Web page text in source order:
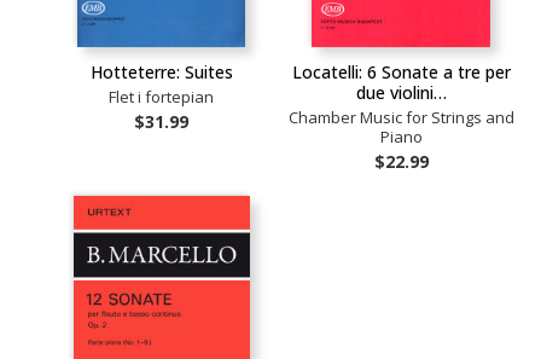
Hotteterre: Suites
Flet i fortepian
$31.99
Locatelli: 6 Sonate a tre per
due violini…
Chamber Music for Strings and
Piano
$22.99